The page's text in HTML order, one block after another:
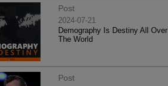
Post
2024-07-21
Demography Is Destiny All Over
The World
Post